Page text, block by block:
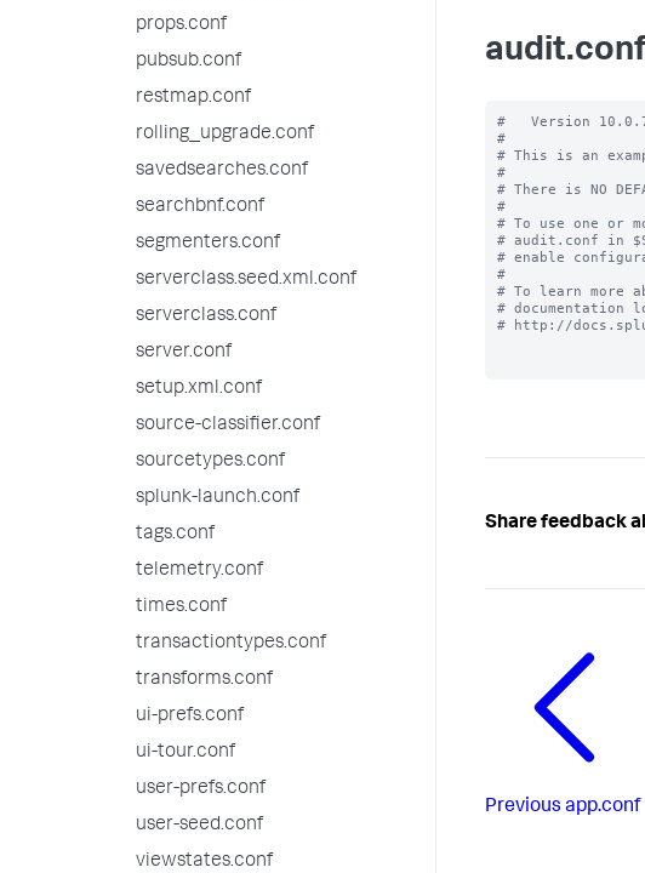
props.conf
pubsub.conf
restmap.conf
rolling_upgrade.conf
savedsearches.conf
searchbnf.conf
segmenters.conf
serverclass.seed.xml.conf
serverclass.conf
server.conf
setup.xml.conf
source-classifier.conf
sourcetypes.conf
splunk-launch.conf
tags.conf
telemetry.conf
times.conf
transactiontypes.conf
transforms.conf
ui-prefs.conf
ui-tour.conf
user-prefs.conf
user-seed.conf
viewstates.conf
#   Version
#
# This is an
#
# There is NO
#
# To use one or
# audit.conf in
# enable
#
# To learn more
# documentation
# http://
Share feedback
Previous app.conf